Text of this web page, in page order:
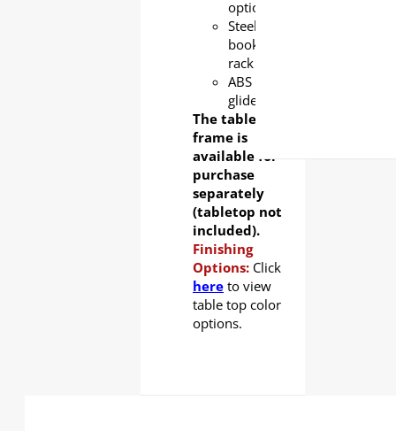
option.
Steel
book
rack
ABS
glider
The table
frame is
available for
purchase
separately
(tabletop not
included).
Finishing
Options: Click
here to view
table top color
options.